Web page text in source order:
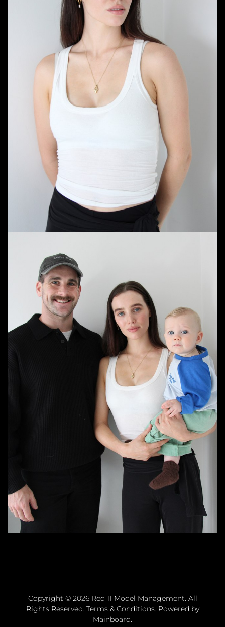
Copyright © 2026 Red 11 Model Management . All
Rights Reserved. Terms & Conditions. Powered by
Mainboard